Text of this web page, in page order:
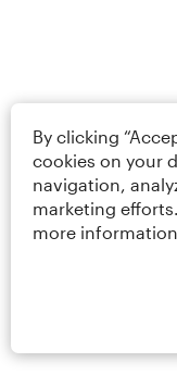
By clicking
cookies on your
navigation,
marketing
more